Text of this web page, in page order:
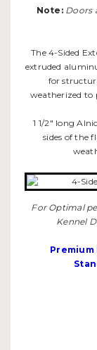
Note:Doors
The 4-Sided
extruded
for
weatherized to
1 1/2" long
sides of the
For Optimal
Kennel